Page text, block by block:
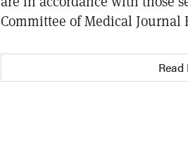
Committee of Medical Journal